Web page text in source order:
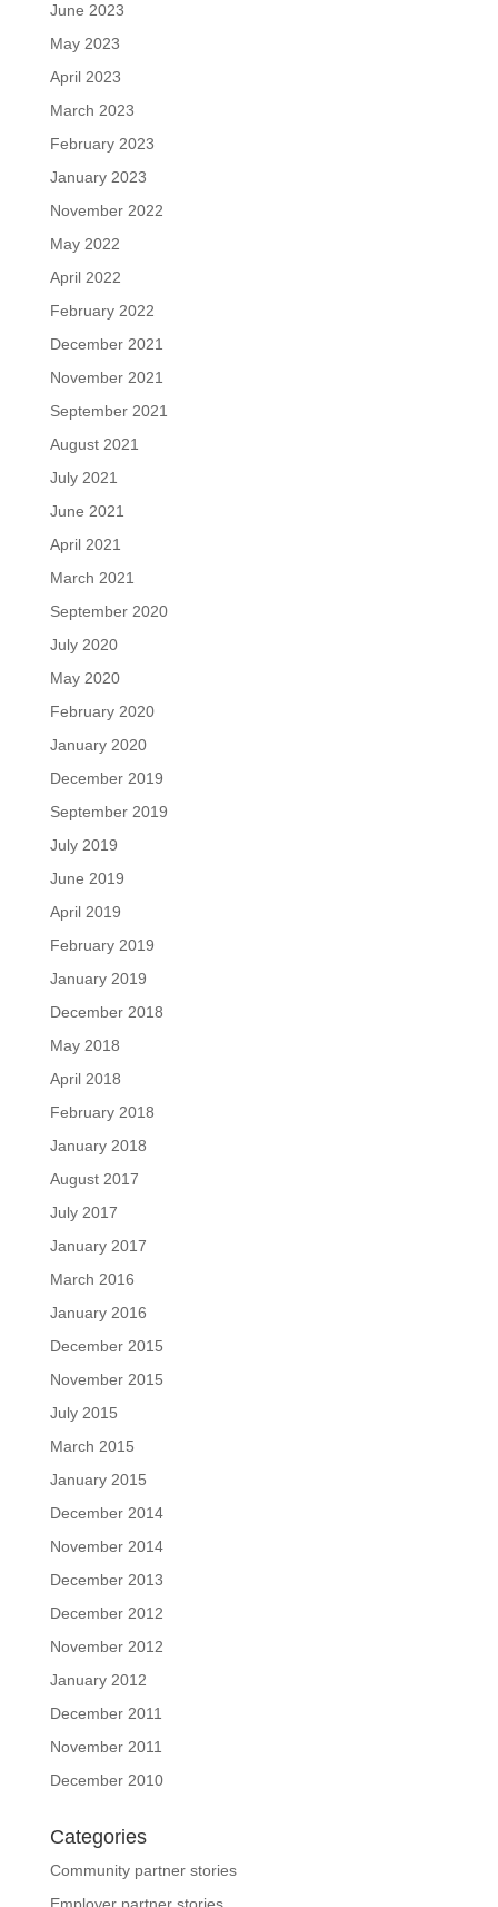
June 2023
May 2023
April 2023
March 2023
February 2023
January 2023
November 2022
May 2022
April 2022
February 2022
December 2021
November 2021
September 2021
August 2021
July 2021
June 2021
April 2021
March 2021
September 2020
July 2020
May 2020
February 2020
January 2020
December 2019
September 2019
July 2019
June 2019
April 2019
February 2019
January 2019
December 2018
May 2018
April 2018
February 2018
January 2018
August 2017
July 2017
January 2017
March 2016
January 2016
December 2015
November 2015
July 2015
March 2015
January 2015
December 2014
November 2014
December 2013
December 2012
November 2012
January 2012
December 2011
November 2011
December 2010
Categories
Community partner stories